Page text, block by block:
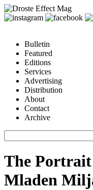
Bulletin
Featured
Editions
Services
Advertising
Distribution
About
Contact
Archive
The
Mladen